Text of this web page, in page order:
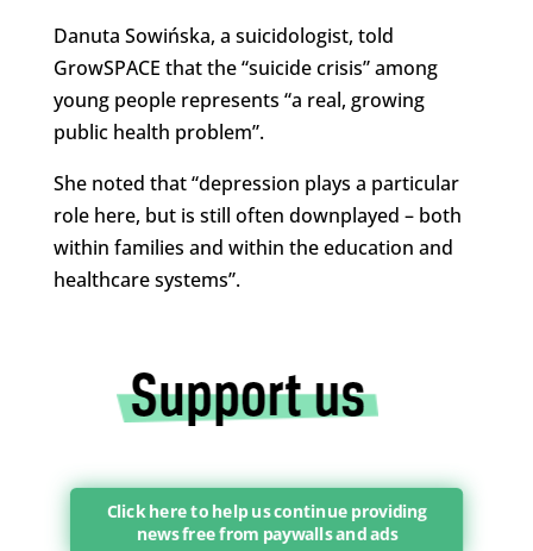
Danuta Sowińska, a suicidologist, told
GrowSPACE that the “suicide crisis” among
young people represents “a real, growing
public health problem”.
She noted that “depression plays a particular
role here, but is still often downplayed – both
within families and within the education and
healthcare systems”.
Click here to help us continue providing
news free from paywalls and ads